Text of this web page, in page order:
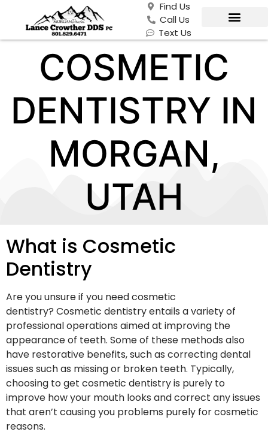
Find Us
Call Us
Text Us
COSMETIC
DENTISTRY IN
MORGAN,
UTAH
What is Cosmetic
Dentistry
Are you unsure if you need cosmetic
dentistry? Cosmetic dentistry entails a variety of
professional operations aimed at improving the
appearance of teeth. Some of these methods also
have restorative benefits, such as correcting dental
issues such as missing or broken teeth. Typically,
choosing to get cosmetic dentistry is purely to
improve how your mouth looks and correct any issues
that aren’t causing you problems purely for cosmetic
reasons.